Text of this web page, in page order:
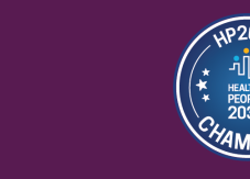
Image